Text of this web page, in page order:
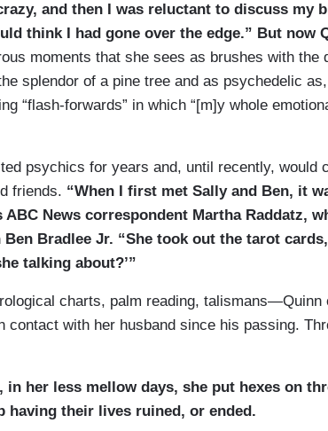
and then I was reluctant to discuss my
think I had gone over the edge.” But now
moments that she sees as brushes with
splendor of a pine tree and as psychedelic
“flash-forwards” in which “[m]y whole
psychics for years and, until recently, would
friends. “When I first met Sally and Ben, it
ABC News correspondent Martha Raddatz,
Ben Bradlee Jr. “She took out the tarot
talking about?’”
charts, palm reading, talismans—Quinn
contact with her husband since his passing.
in her less mellow days, she put hexes on
having their lives ruined, or ended.